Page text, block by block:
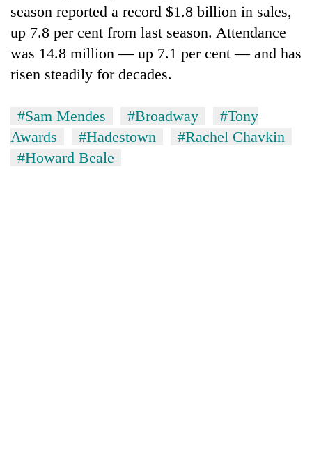
season reported a record $1.8 billion in sales,
up 7.8 per cent from last season. Attendance
was 14.8 million — up 7.1 per cent — and has
risen steadily for decades.
#Sam Mendes #Broadway
#Tony
Awards
#Hadestown
#Rachel Chavkin
#Howard Beale